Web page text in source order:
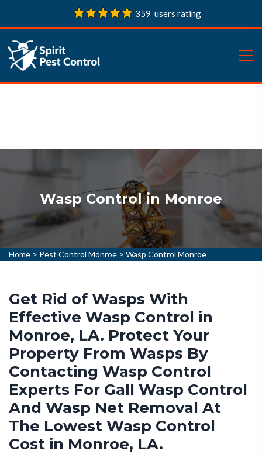
359 users rating
Wasp Control in Monroe
Home > Pest Control Monroe > Wasp Control Monroe
Get Rid of Wasps With
Effective Wasp Control in
Monroe, LA. Protect Your
Property From Wasps By
Contacting Wasp Control
Experts For Gall Wasp Control
And Wasp Net Removal At
The Lowest Wasp Control
Cost in Monroe, LA.